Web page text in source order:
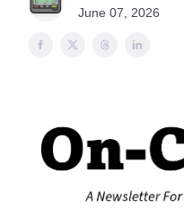
June 07, 2026